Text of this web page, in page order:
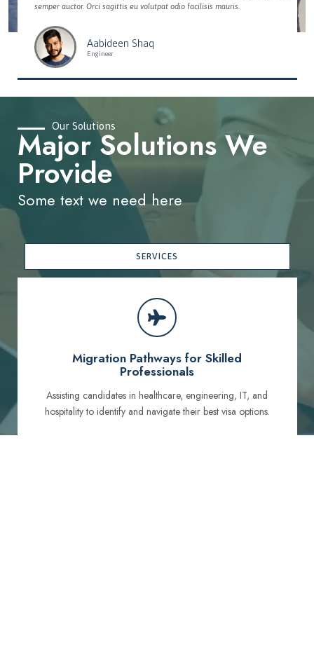
semper auctor. Orci sagittis eu volutpat odio facilisis mauris.
Aabideen Shaq
Engineer
Migration Pathways for Skilled
Professionals
Assisting candidates in healthcare, engineering, IT, and
hospitality to identify and navigate their best visa options.
Our Solutions
Major Solutions We
Provide
Some text we need here
SERVICES